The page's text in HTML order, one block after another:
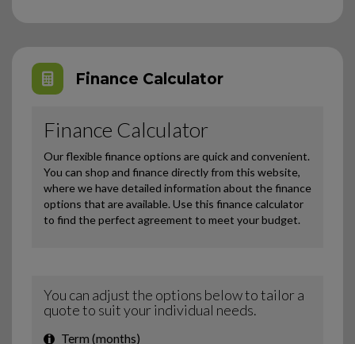
Finance Calculator